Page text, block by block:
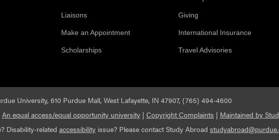
Liaisons
Make an Appointment
Scholarships
Giving
International Insurance
Travel Advisories
University, 610 Purdue Mall, West Lafayette, IN 47907, (765) 494-4600
An equal access/equal opportunity university | Copyright Complaints | Maintained by
Disability-related accessibility issue? Please contact Study Abroad